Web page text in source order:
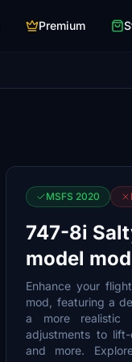
Premium
MSFS 2020
747-8i
model mod
Enhance your
mod, featuring a
a more realistic
adjustments to
and more.